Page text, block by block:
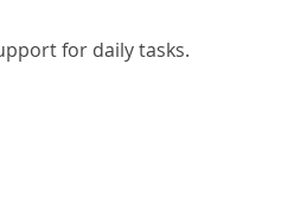
for daily tasks.